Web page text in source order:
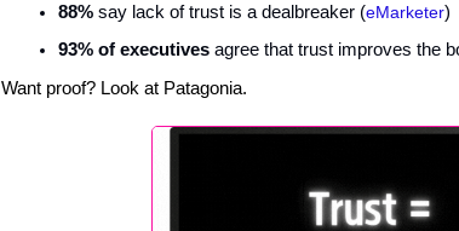
88% say lack of trust is a dealbreaker (eMarketer)
93% of executives agree that trust improves the
Want proof? Look at Patagonia.